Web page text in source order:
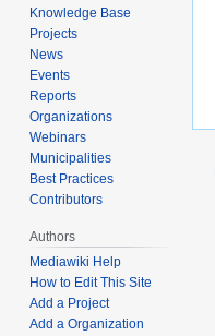
Knowledge Base
Projects
News
Events
Reports
Organizations
Webinars
Municipalities
Best Practices
Contributors
Authors
Mediawiki Help
How to Edit This Site
Add a Project
Add a Organization